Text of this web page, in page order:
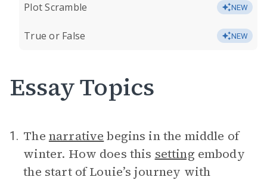
Plot Scramble NEW
True or False NEW
Essay Topics
1. The narrative begins in the middle of
winter. How does this setting embody
the start of Louie’s journey with